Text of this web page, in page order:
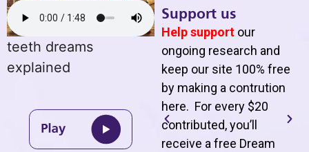
teeth dreams
explained
Support us
Help support our
ongoing research and
keep our site 100% free
by making a contrution
here. For every $20
contributed, you’ll
receive a free Dream